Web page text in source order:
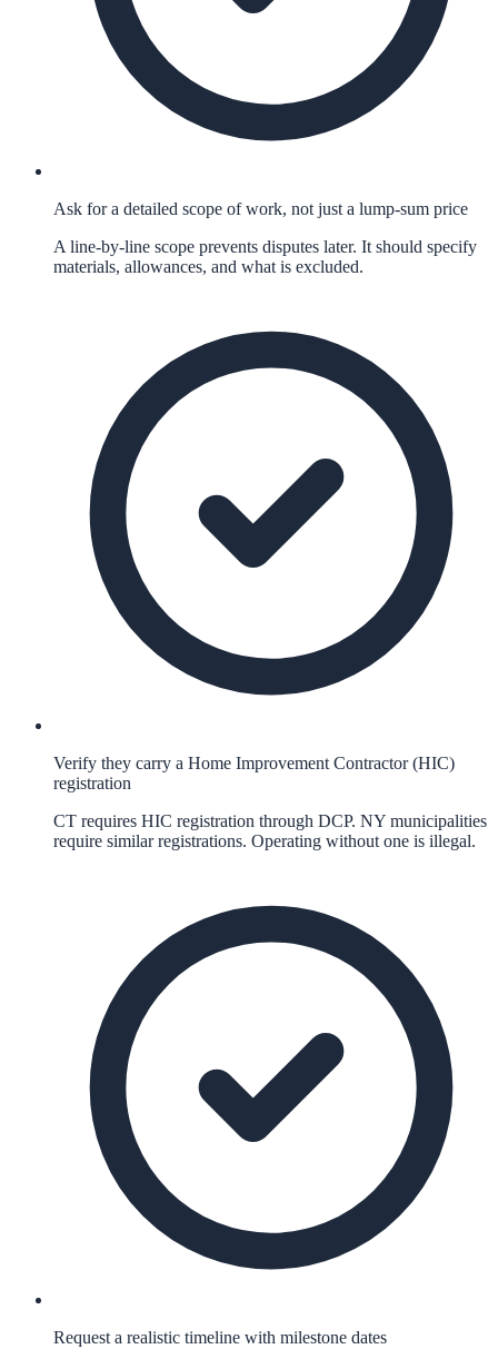
Ask for a detailed scope of work, not just a lump-sum price
A line-by-line scope prevents disputes later. It should specify
materials, allowances, and what is excluded.
Verify they carry a Home Improvement Contractor (HIC)
registration
CT requires HIC registration through DCP. NY municipalities
require similar registrations. Operating without one is illegal.
Request a realistic timeline with milestone dates